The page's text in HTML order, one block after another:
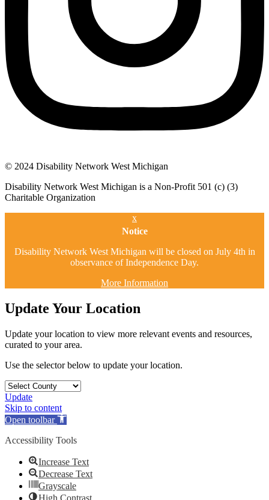
© 2024 Disability Network West Michigan
Disability Network West Michigan is a Non-Profit 501 (c) (3)
Charitable Organization
x
Notice
Disability Network West Michigan will be closed on July 4th in
observance of Independence Day.
More Information
Update Your Location
Update your location to view more relevant events and resources,
curated to your area.
Use the selector below to update your location.
Update
Skip to content
Open toolbar
Accessibility Tools
Increase Text
Decrease Text
Grayscale